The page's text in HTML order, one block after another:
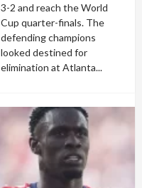
3-2 and reach the World
Cup quarter-finals. The
defending champions
looked destined for
elimination at Atlanta...